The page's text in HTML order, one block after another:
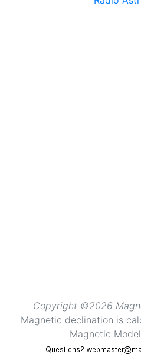
Copyright ©2026
Magnetic declination is
Magnetic